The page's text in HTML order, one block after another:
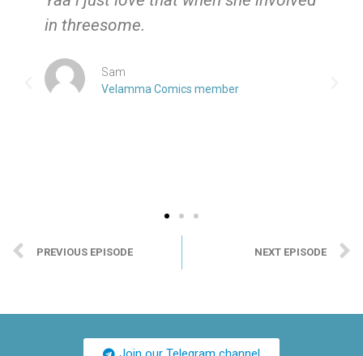
in threesome.
Sam
Velamma Comics member
PREVIOUS EPISODE NEXT EPISODE